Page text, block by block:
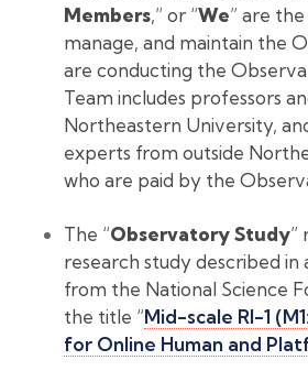
Members,” or “We” are
manage, and maintain the
are conducting the
Team includes professors
Northeastern University,
experts from outside
who are paid by the
The “Observatory Study”
research study described in
from the National Science
the title “Mid-scale RI-1
for Online Human and